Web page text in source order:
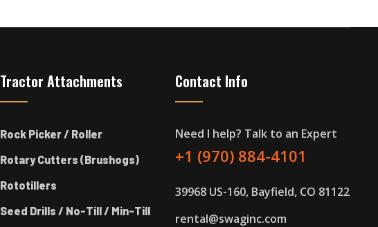
Tractor Attachments
Rock Picker / Roller
Rotary Cutters (Brushogs)
Rototillers
Seed Drills / No-Till / Min-Till
Contact Info
Need I help? Talk to an Expert
+1 (970) 884-4101
39968 US-160, Bayfield, CO 81122
rental@swaginc.com